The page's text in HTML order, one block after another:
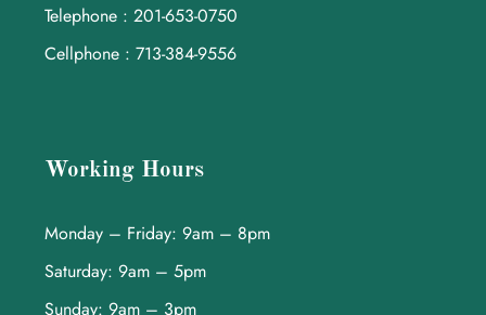
Telephone : 201-653-0750
Cellphone : 713-384-9556
Working Hours
Monday – Friday: 9am – 8pm
Saturday: 9am – 5pm
Sunday: 9am – 3pm